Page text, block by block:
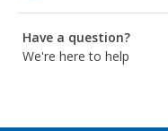
Have a question?
We're here to help